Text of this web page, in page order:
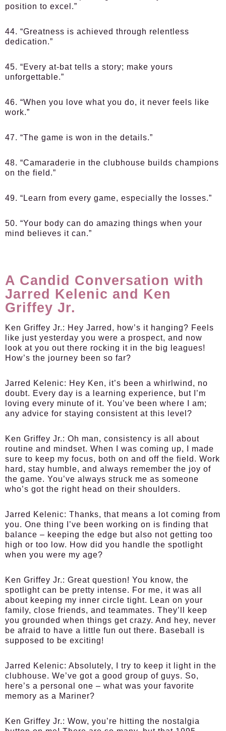
position to excel.”
44. “Greatness is achieved through relentless
dedication.”
45. “Every at-bat tells a story; make yours
unforgettable.”
46. “When you love what you do, it never feels like
work.”
47. “The game is won in the details.”
48. “Camaraderie in the clubhouse builds champions
on the field.”
49. “Learn from every game, especially the losses.”
50. “Your body can do amazing things when your
mind believes it can.”
A Candid Conversation with
Jarred Kelenic and Ken
Griffey Jr.
Ken Griffey Jr.: Hey Jarred, how’s it hanging? Feels
like just yesterday you were a prospect, and now
look at you out there rocking it in the big leagues!
How’s the journey been so far?
Jarred Kelenic: Hey Ken, it’s been a whirlwind, no
doubt. Every day is a learning experience, but I’m
loving every minute of it. You’ve been where I am;
any advice for staying consistent at this level?
Ken Griffey Jr.: Oh man, consistency is all about
routine and mindset. When I was coming up, I made
sure to keep my focus, both on and off the field. Work
hard, stay humble, and always remember the joy of
the game. You’ve always struck me as someone
who’s got the right head on their shoulders.
Jarred Kelenic: Thanks, that means a lot coming from
you. One thing I’ve been working on is finding that
balance – keeping the edge but also not getting too
high or too low. How did you handle the spotlight
when you were my age?
Ken Griffey Jr.: Great question! You know, the
spotlight can be pretty intense. For me, it was all
about keeping my inner circle tight. Lean on your
family, close friends, and teammates. They’ll keep
you grounded when things get crazy. And hey, never
be afraid to have a little fun out there. Baseball is
supposed to be exciting!
Jarred Kelenic: Absolutely, I try to keep it light in the
clubhouse. We’ve got a good group of guys. So,
here’s a personal one – what was your favorite
memory as a Mariner?
Ken Griffey Jr.: Wow, you’re hitting the nostalgia